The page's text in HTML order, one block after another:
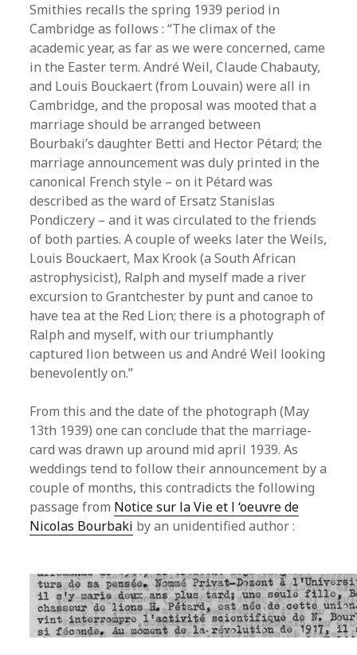
Smithies recalls the spring 1939 period in
Cambridge as follows : “The climax of the
academic year, as far as we were concerned, came
in the Easter term. André Weil, Claude Chabauty,
and Louis Bouckaert (from Louvain) were all in
Cambridge, and the proposal was mooted that a
marriage should be arranged between
Bourbaki’s daughter Betti and Hector Pétard; the
marriage announcement was duly printed in the
canonical French style – on it Pétard was
described as the ward of Ersatz Stanislas
Pondiczery – and it was circulated to the friends
of both parties. A couple of weeks later the Weils,
Louis Bouckaert, Max Krook (a South African
astrophysicist), Ralph and myself made a river
excursion to Grantchester by punt and canoe to
have tea at the Red Lion; there is a photograph of
Ralph and myself, with our triumphantly
captured lion between us and André Weil looking
benevolently on.”
From this and the date of the photograph (May
13th 1939) one can conclude that the marriage-
card was drawn up around mid april 1939. As
weddings tend to follow their announcement by a
couple of months, this contradicts the following
passage from Notice sur la Vie et l ‘oeuvre de
Nicolas Bourbaki by an unidentified author :